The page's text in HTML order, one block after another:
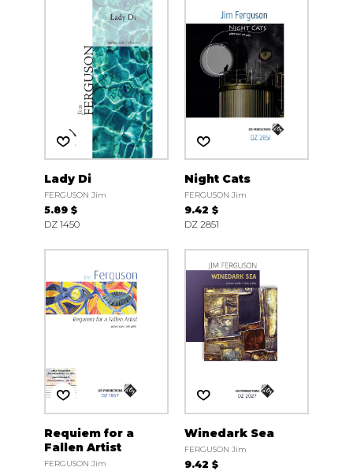
Lady Di
FERGUSON Jim
5.89 $
DZ 1450
Night Cats
FERGUSON Jim
9.42 $
DZ 2851
Requiem for a
Fallen Artist
FERGUSON Jim
Winedark Sea
FERGUSON Jim
9.42 $